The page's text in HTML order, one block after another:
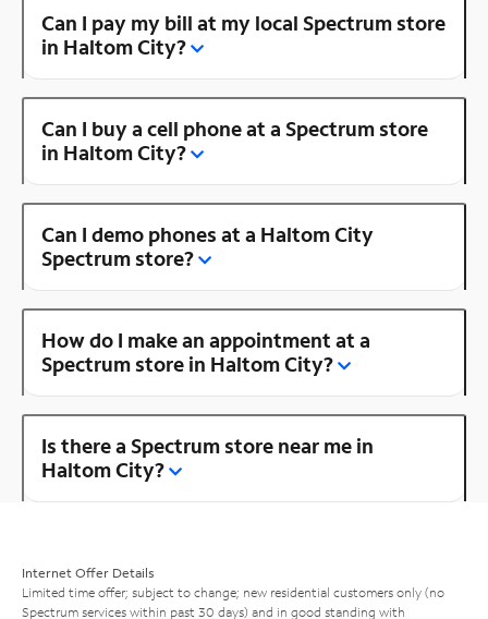
Can I pay my bill at my local Spectrum store
in Haltom City?
Can I buy a cell phone at a Spectrum store
in Haltom City?
Can I demo phones at a Haltom City
Spectrum store?
How do I make an appointment at a
Spectrum store in Haltom City?
Is there a Spectrum store near me in
Haltom City?
Internet Offer Details
Limited time offer; subject to change; new residential customers only (no
Spectrum services within past 30 days) and in good standing with